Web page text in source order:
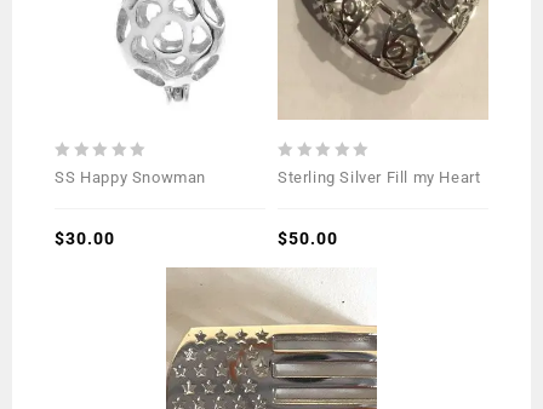
0
5
SS Happy Snowman
$30.00
0
5
Sterling Silver Fill my Heart
$50.00